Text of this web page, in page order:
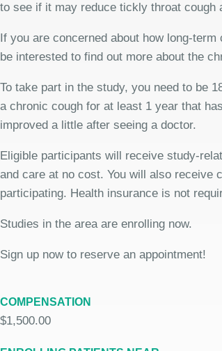
to see if it may reduce tickly throat cough
If you are concerned about how long-
be interested to find out more about the
To take part in the study, you need to be
a chronic cough for at least 1 year that
improved a little after seeing a doctor.
Eligible participants will receive study-
and care at no cost. You will also receive
participating. Health insurance is not
Studies in the area are enrolling now.
Sign up now to reserve an appointment!
COMPENSATION
$1,500.00